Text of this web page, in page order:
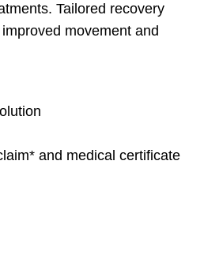
Tailored recovery
movement and
and medical certificate